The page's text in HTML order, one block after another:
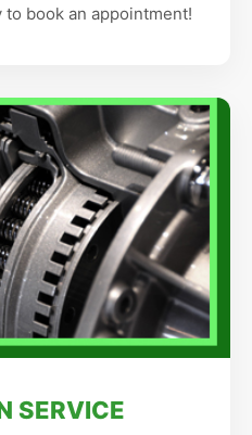
book an appointment!
SERVICE